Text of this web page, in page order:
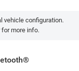
vehicle configuration.
more info.